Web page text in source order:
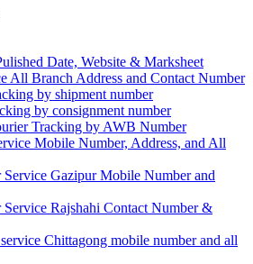
Date, Website & Marksheet
All Branch Address and Contact Number
by shipment number
by consignment number
Tracking by AWB Number
Mobile Number, Address, and All
Service Gazipur Mobile Number and
Service Rajshahi Contact Number &
Chittagong mobile number and all